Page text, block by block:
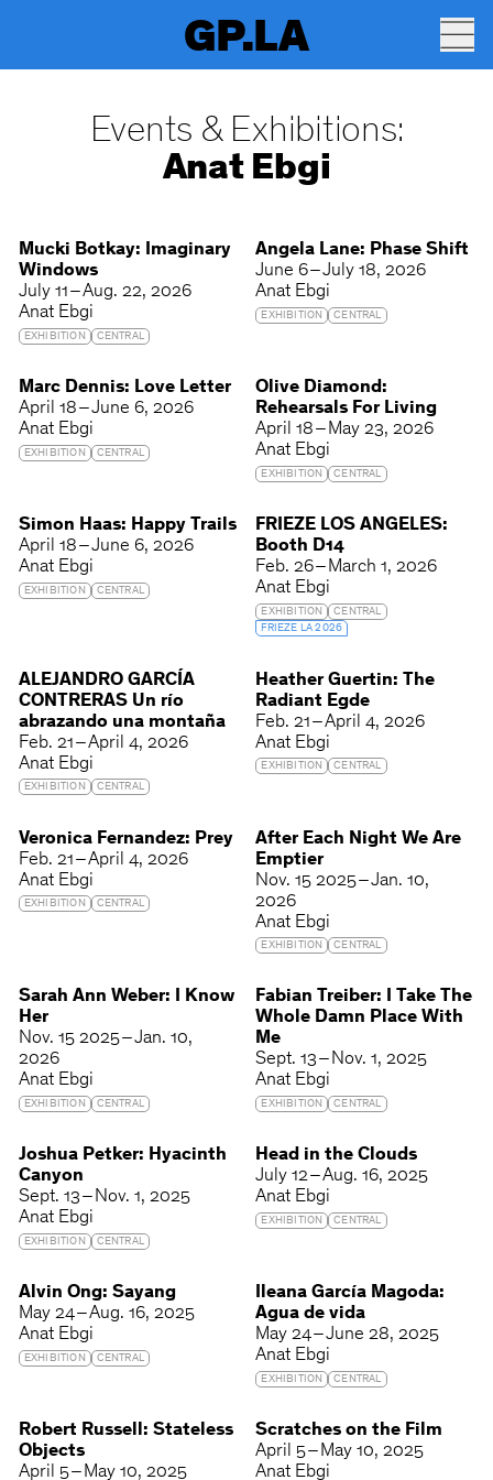
GP.LA
Events & Exhibitions:
Anat Ebgi
Mucki Botkay: Imaginary
Windows
July 11 – Aug. 22, 2026
Anat Ebgi
EXHIBITION CENTRAL
Angela Lane: Phase Shift
June 6 – July 18, 2026
Anat Ebgi
EXHIBITION CENTRAL
Marc Dennis: Love Letter
April 18 – June 6, 2026
Anat Ebgi
EXHIBITION CENTRAL
Olive Diamond:
Rehearsals For Living
April 18 – May 23, 2026
Anat Ebgi
EXHIBITION CENTRAL
Simon Haas: Happy Trails
April 18 – June 6, 2026
Anat Ebgi
EXHIBITION CENTRAL
FRIEZE LOS ANGELES:
Booth D14
Feb. 26 – March 1, 2026
Anat Ebgi
EXHIBITION
CENTRAL
FRIEZE LA 2026
ALEJANDRO GARCÍA
CONTRERAS Un río
abrazando una montaña
Feb. 21 – April 4, 2026
Anat Ebgi
EXHIBITION CENTRAL
Heather Guertin: The
Radiant Egde
Feb. 21 – April 4, 2026
Anat Ebgi
EXHIBITION CENTRAL
Veronica Fernandez: Prey
Feb. 21 – April 4, 2026
Anat Ebgi
EXHIBITION CENTRAL
After Each Night We Are
Emptier
Nov. 15 2025 – Jan. 10,
2026
Anat Ebgi
EXHIBITION CENTRAL
Sarah Ann Weber: I Know
Her
Nov. 15 2025 – Jan. 10,
2026
Anat Ebgi
EXHIBITION CENTRAL
Fabian Treiber: I Take The
Whole Damn Place With
Me
Sept. 13 – Nov. 1, 2025
Anat Ebgi
EXHIBITION CENTRAL
Joshua Petker: Hyacinth
Canyon
Sept. 13 – Nov. 1, 2025
Anat Ebgi
EXHIBITION CENTRAL
Head in the Clouds
July 12 – Aug. 16, 2025
Anat Ebgi
EXHIBITION CENTRAL
Alvin Ong: Sayang
May 24 – Aug. 16, 2025
Anat Ebgi
EXHIBITION CENTRAL
Ileana García Magoda:
Agua de vida
May 24 – June 28, 2025
Anat Ebgi
EXHIBITION CENTRAL
Robert Russell: Stateless
Objects
April 5 – May 10, 2025
Scratches on the Film
April 5 – May 10, 2025
Anat Ebgi